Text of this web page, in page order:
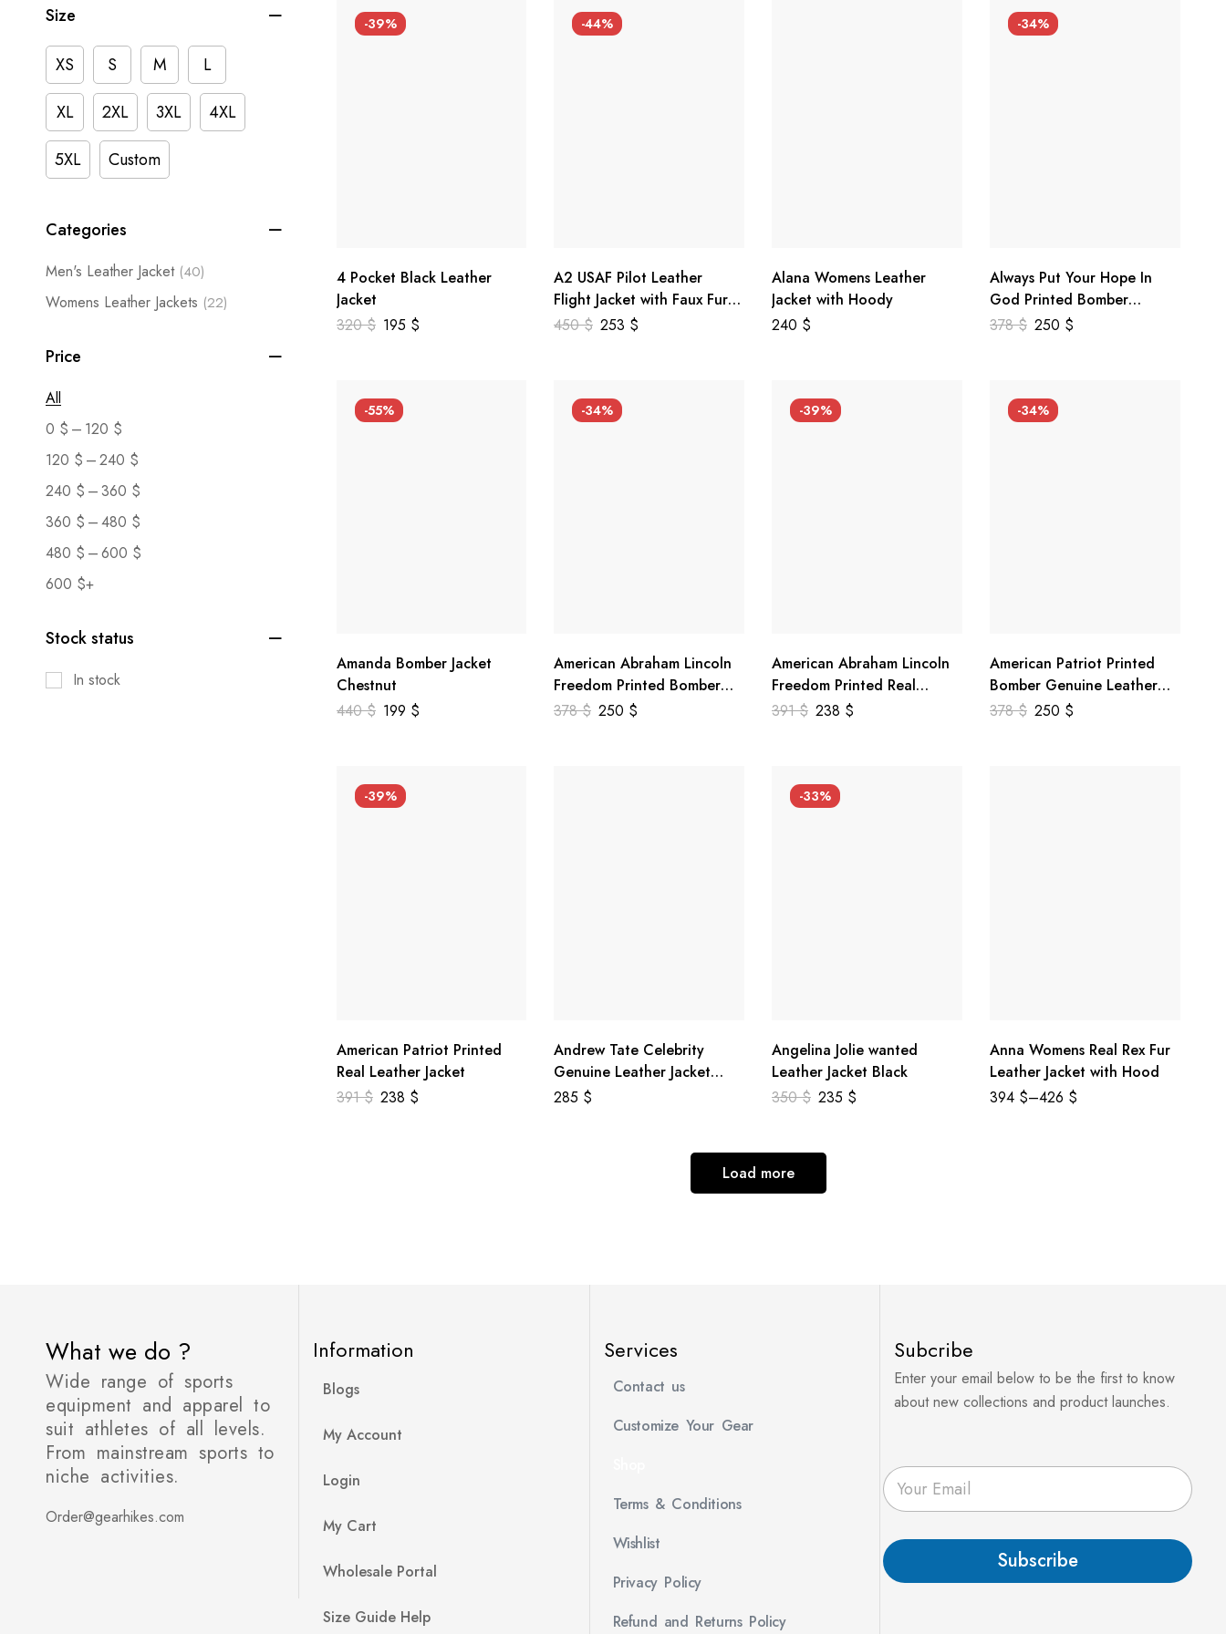
Size
XS S M
L
XL
2XL 3XL
4XL
5XL
Custom
Categories
Men's Leather Jacket (40)
Womens Leather Jackets (22)
Price
All
0 $ – 120 $
120 $ –240 $
240 $ –360 $
360 $ –480 $
480 $ –600 $
600 $+
Stock status
In stock
-39%
4 Pocket Black Leather
Jacket
320$ 195 $
-44%
A2 USAF Pilot Leather
Flight Jacket with Faux Fur
Collar
450$ 253 $
Alana Womens Leather
Jacket with Hoody
240 $
-34%
Always Put Your Hope In
God Printed Bomber
Genuine Leather Jacket
378$ 250 $
-55%
Amanda Bomber Jacket
Chestnut
440$ 199 $
-34%
American Abraham Lincoln
Freedom Printed Bomber
Genuine Leather Jacket
378$ 250 $
-39%
American Abraham Lincoln
Freedom Printed Real
Leather Jacket
391$ 238 $
-34%
American Patriot Printed
Bomber Genuine Leather
Jacket
378$ 250 $
-39%
American Patriot Printed
Real Leather Jacket
391$ 238 $
Andrew Tate Celebrity
Genuine Leather Jacket
Black
285 $
-33%
Angelina Jolie wanted
Leather Jacket Black
350$ 235 $
Anna Womens Real Rex Fur
Leather Jacket with Hood
394 $–426 $
Load more
What we do ?
Wide range of sports
equipment and apparel to
suit athletes of all levels.
From mainstream sports to
niche activities.
Order@gearhikes.com
Information
Blogs
My Account
Login
My Cart
Wholesale Portal
Size Guide Help
Services
Contact us
Customize Your Gear
Terms & Conditions
Wishlist
Privacy Policy
Refund and Returns Policy
Subcribe
Enter your email below to be the first to know
about new collections and product launches.
E
m
a
*
Subscribe